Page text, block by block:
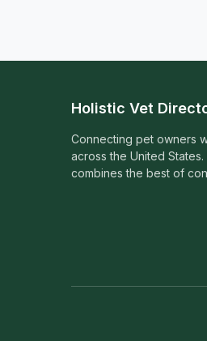
Holistic Vet
Connecting pet owners
across the United
combines the best of